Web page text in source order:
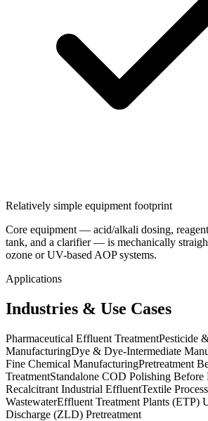
Relatively simple equipment footprint
Core equipment — acid/alkali dosing,
tank, and a clarifier — is mechanically
ozone or UV-based AOP systems.
Applications
Industries & Use Cases
Pharmaceutical Effluent TreatmentPesticide
ManufacturingDye & Dye-Intermediate
Fine Chemical ManufacturingPretreatment
TreatmentStandalone COD Polishing Before
Recalcitrant Industrial EffluentTextile
WastewaterEffluent Treatment Plants (ETP)
Discharge (ZLD) Pretreatment